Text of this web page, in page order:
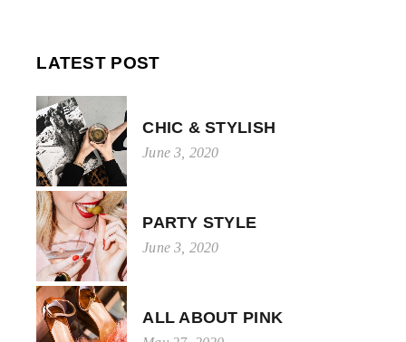
LATEST POST
CHIC & STYLISH
June 3, 2020
PARTY STYLE
June 3, 2020
ALL ABOUT PINK